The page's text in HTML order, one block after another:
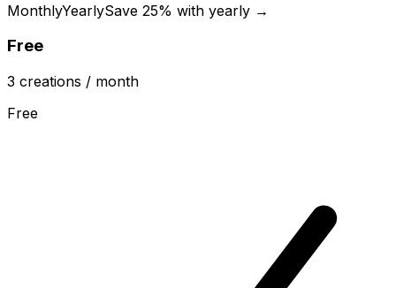
MonthlyYearlySave 25% with yearly →
Free
3 creations / month
Free